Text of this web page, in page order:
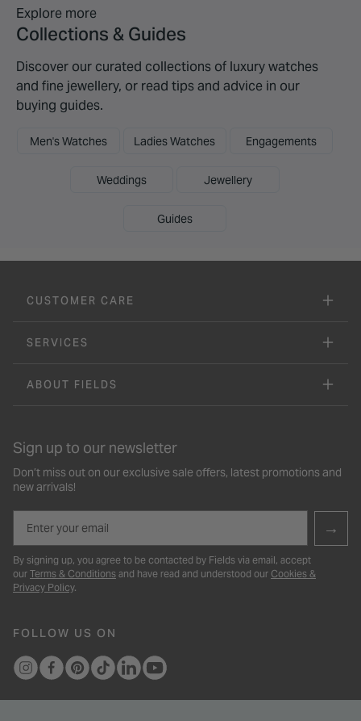
Explore more
Collections & Guides
Discover our curated collections of luxury watches
and fine jewellery, or read tips and advice in our
buying guides.
Men's Watches Ladies Watches Engagements
Weddings Jewellery
Guides
CUSTOMER CARE
SERVICES
ABOUT FIELDS
Sign up to our newsletter
Don’t miss out on our exclusive sale offers, latest promotions and
new arrivals!
→
By signing up, you agree to be contacted by Fields via email, accept
our Terms & Conditions and have read and understood our Cookies &
Privacy Policy.
FOLLOW US ON